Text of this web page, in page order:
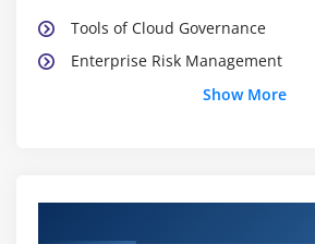
Tools of Cloud Governance
Enterprise Risk Management
The Effects of Service Model and
Module 3: Legal issues, Contracts
Show More